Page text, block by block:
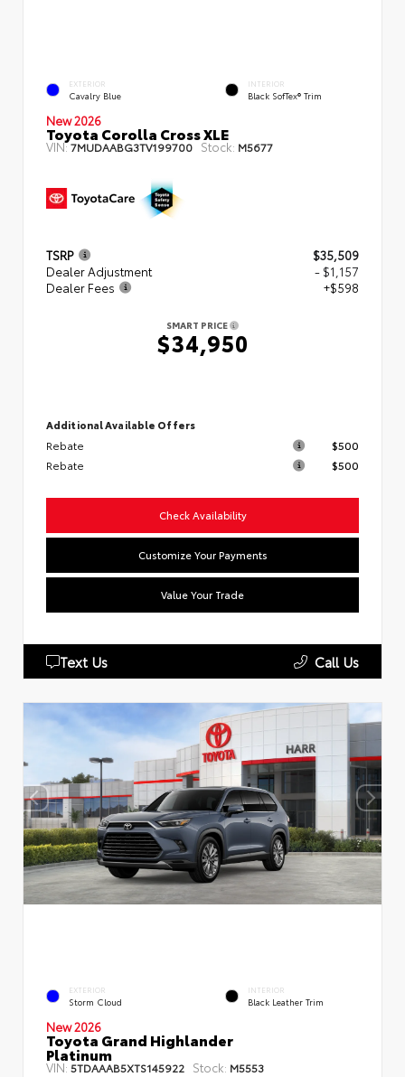
EXTERIOR
Cavalry Blue
INTERIOR
Black SofTex® Trim
New 2026
Toyota Corolla Cross XLE
VIN:7MUDAABG3TV199700 Stock: M5677
TSRP
$35,509
Dealer Adjustment
- $1,157
Dealer Fees
+$598
SMART PRICE
$34,950
Additional Available Offers
Rebate
$500
Rebate
$500
Check Availability
Customize Your Payments
Value Your Trade
Text Us Call Us
EXTERIOR
Storm Cloud
INTERIOR
Black Leather Trim
New 2026
Toyota Grand Highlander
Platinum
VIN: 5TDAAAB5XTS145922 Stock: M5553